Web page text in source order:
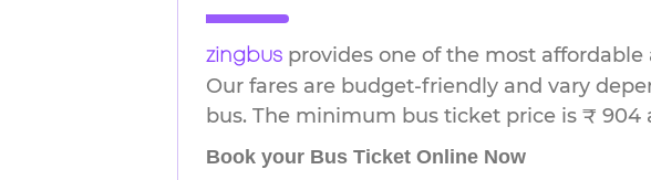
zingbus provides one of the most
Our fares are budget-friendly and vary
bus. The minimum bus ticket price is ₹ 904
Book your Bus Ticket Online Now